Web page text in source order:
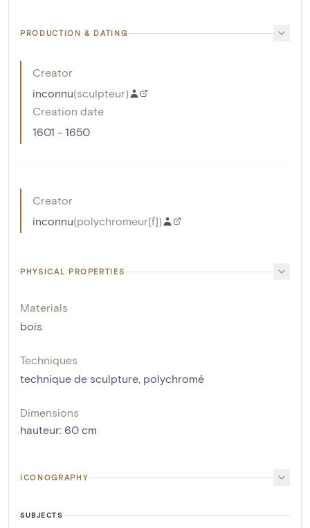
PRODUCTION & DATING
Creator
inconnu(sculpteur)
Creation date
1601 - 1650
Creator
inconnu(polychromeur[f])
PHYSICAL PROPERTIES
Materials
bois
Techniques
technique de sculpture, polychromé
Dimensions
hauteur: 60 cm
ICONOGRAPHY
SUBJECTS